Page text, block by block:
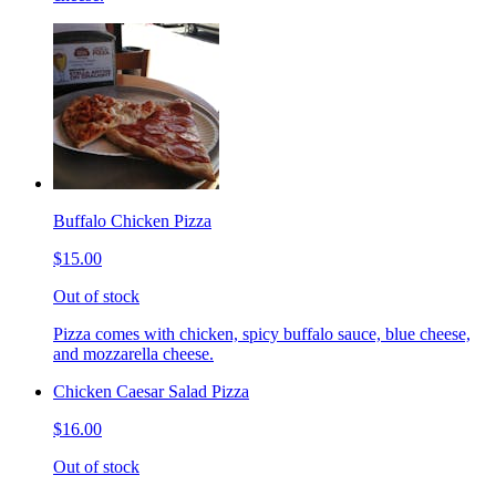
Buffalo Chicken Pizza
$15.00
Out of stock
Pizza comes with chicken, spicy buffalo sauce, blue cheese,
and mozzarella cheese.
Chicken Caesar Salad Pizza
$16.00
Out of stock